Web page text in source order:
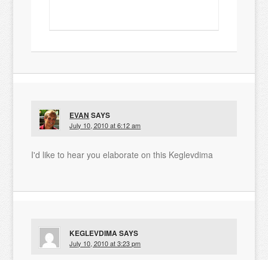
EVAN SAYS
July 10, 2010 at 6:12 am
I'd like to hear you elaborate on this Keglevdima
KEGLEVDIMASAYS
July 10, 2010 at 3:23 pm